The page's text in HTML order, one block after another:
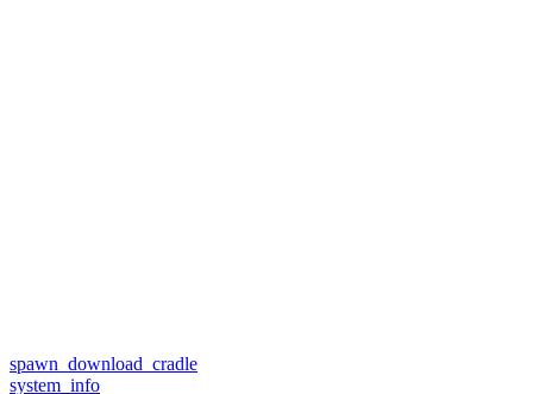
spawn_download_cradle
system_info